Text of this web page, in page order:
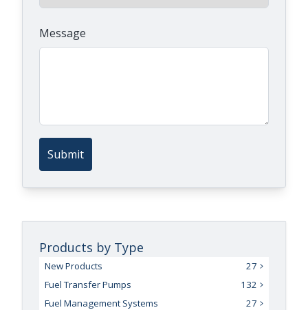
Message
Submit
Products by Type
New Products
27
Fuel Transfer Pumps
132
Fuel Management Systems
27